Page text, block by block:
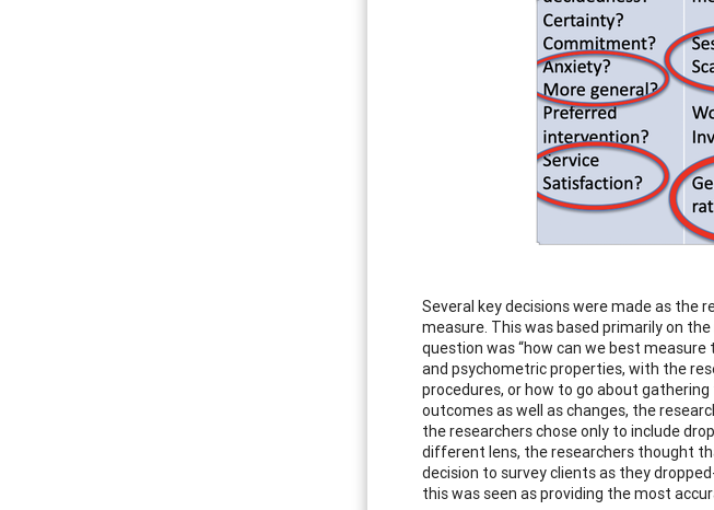
Several key decisions were made as the
measure. This was based primarily on
question was “how can we best
and psychometric properties, with the
procedures, or how to go about
outcomes as well as changes, the
the researchers chose only to include
different lens, the researchers thought
decision to survey clients as they
this was seen as providing the most